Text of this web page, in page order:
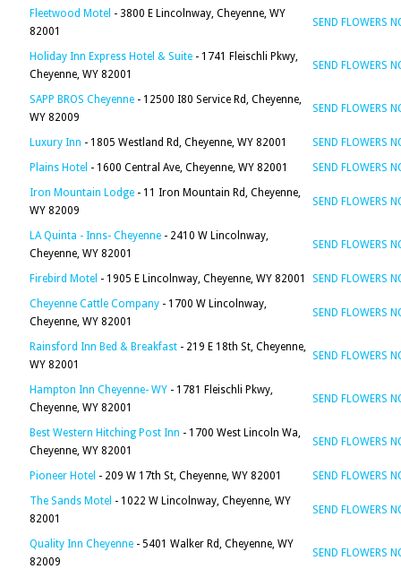
Fleetwood Motel - 3800 E Lincolnway, Cheyenne, WY
82001
SEND FLOWERS
Holiday Inn Express Hotel & Suite - 1741 Fleischli Pkwy,
Cheyenne, WY 82001
SEND FLOWERS
SAPP BROS Cheyenne - 12500 I80 Service Rd, Cheyenne,
WY 82009
SEND FLOWERS
Luxury Inn - 1805 Westland Rd, Cheyenne, WY 82001
SEND FLOWERS
Plains Hotel - 1600 Central Ave, Cheyenne, WY 82001
SEND FLOWERS
Iron Mountain Lodge - 11 Iron Mountain Rd, Cheyenne,
WY 82009
SEND FLOWERS
LA Quinta - Inns- Cheyenne - 2410 W Lincolnway,
Cheyenne, WY 82001
SEND FLOWERS
Firebird Motel - 1905 E Lincolnway, Cheyenne, WY 82001
SEND FLOWERS
Cheyenne Cattle Company - 1700 W Lincolnway,
Cheyenne, WY 82001
SEND FLOWERS
Rainsford Inn Bed & Breakfast - 219 E 18th St, Cheyenne,
WY 82001
SEND FLOWERS
Hampton Inn Cheyenne- WY - 1781 Fleischli Pkwy,
Cheyenne, WY 82001
SEND FLOWERS
Best Western Hitching Post Inn - 1700 West Lincoln Wa,
Cheyenne, WY 82001
SEND FLOWERS
Pioneer Hotel - 209 W 17th St, Cheyenne, WY 82001
SEND FLOWERS
The Sands Motel - 1022 W Lincolnway, Cheyenne, WY
82001
SEND FLOWERS
Quality Inn Cheyenne - 5401 Walker Rd, Cheyenne, WY
82009
SEND FLOWERS